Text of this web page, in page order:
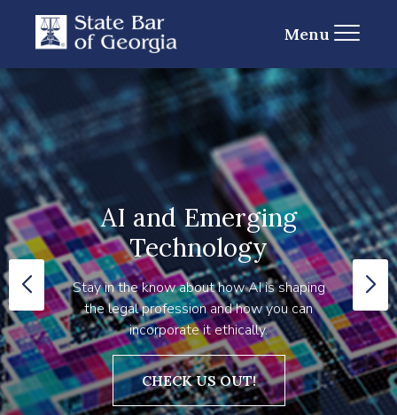
Menu
AI and Emerging
Technology
Stay in the know about how AI is shaping
the legal profession and how you can
incorporate it ethically.
CHECK US OUT!